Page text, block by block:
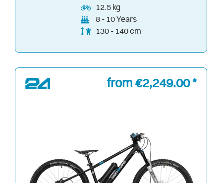
12.5 kg
8 - 10 Years
130 - 140 cm
from €2,249.00 *